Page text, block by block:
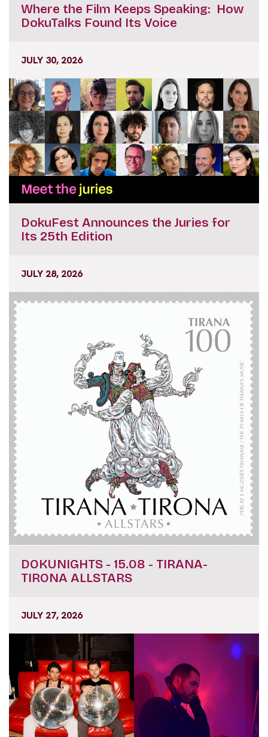
Where the Film Keeps Speaking: How
DokuTalks Found Its Voice
JULY 30, 2026
DokuFest Announces the Juries for
Its 25th Edition
JULY 28, 2026
DOKUNIGHTS - 15.08 - TIRANA-
TIRONA ALLSTARS
JULY 27, 2026